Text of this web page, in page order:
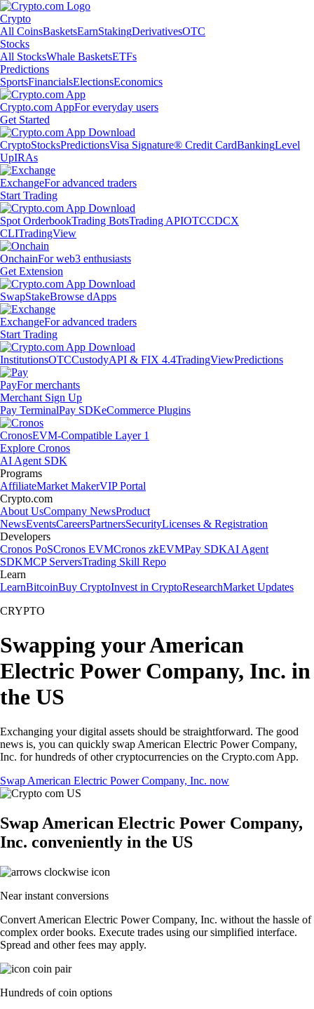
Crypto
All CoinsBasketsEarnStakingDerivativesOTC
Stocks
All StocksWhale BasketsETFs
Predictions
SportsFinancialsElectionsEconomics
Crypto.com AppFor everyday users
Get Started
CryptoStocksPredictionsVisa Signature® Credit CardBankingLevel
UpIRAs
ExchangeFor advanced traders
Start Trading
Spot OrderbookTrading BotsTrading APIOTCCDCX
CLITradingView
OnchainFor web3 enthusiasts
Get Extension
SwapStakeBrowse dApps
ExchangeFor advanced traders
Start Trading
InstitutionsOTCCustodyAPI & FIX 4.4TradingViewPredictions
PayFor merchants
Merchant Sign Up
Pay TerminalPay SDKeCommerce Plugins
CronosEVM-Compatible Layer 1
Explore Cronos
AI Agent SDK
Programs
AffiliateMarket MakerVIP Portal
Crypto.com
About UsCompany NewsProduct
NewsEventsCareersPartnersSecurityLicenses & Registration
Developers
Cronos PoSCronos EVMCronos zkEVMPay SDKAI Agent
SDKMCP ServersTrading Skill Repo
Learn
LearnBitcoinBuy CryptoInvest in CryptoResearchMarket Updates
CRYPTO
Swapping your American
Electric Power Company, Inc. in
the US
Exchanging your digital assets should be straightforward. The good
news is, you can quickly swap American Electric Power Company,
Inc. for hundreds of other cryptocurrencies on the Crypto.com App.
Swap American Electric Power Company, Inc. now
Swap American Electric Power Company,
Inc. conveniently in the US
Near instant conversions
Convert American Electric Power Company, Inc. without the hassle of
complex order books. Execute trades using our simplified interface.
Spread and other fees may apply.
Hundreds of coin options